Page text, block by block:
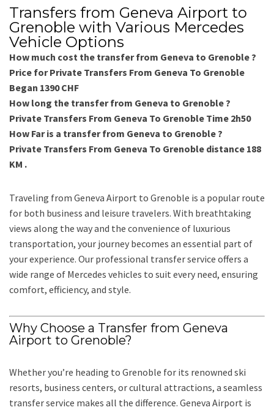
Transfers from Geneva Airport to
Grenoble with Various Mercedes
Vehicle Options
How much cost the transfer from Geneva to Grenoble ?
Price for Private Transfers From Geneva To Grenoble
Began 1390 CHF
How long the transfer from Geneva to Grenoble ?
Private Transfers From Geneva To Grenoble Time 2h50
How Far is a transfer from Geneva to Grenoble ?
Private Transfers From Geneva To Grenoble distance 188
KM .
Traveling from Geneva Airport to Grenoble is a popular route
for both business and leisure travelers. With breathtaking
views along the way and the convenience of luxurious
transportation, your journey becomes an essential part of
your experience. Our professional transfer service offers a
wide range of Mercedes vehicles to suit every need, ensuring
comfort, efficiency, and style.
Why Choose a Transfer from Geneva
Airport to Grenoble?
Whether you’re heading to Grenoble for its renowned ski
resorts, business centers, or cultural attractions, a seamless
transfer service makes all the difference. Geneva Airport is